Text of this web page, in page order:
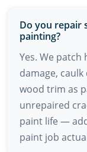
Do you repair
painting?
Yes. We
damage,
wood trim as
unrepaired
paint life —
paint job